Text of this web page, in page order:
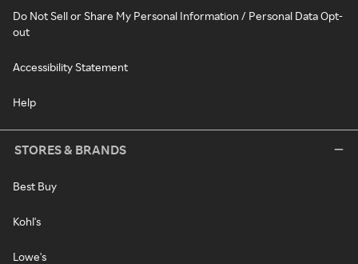
Do Not Sell or Share My Personal Information / Personal Data Opt-
out
Accessibility Statement
Help
STORES & BRANDS
Best Buy
Kohl's
Lowe's